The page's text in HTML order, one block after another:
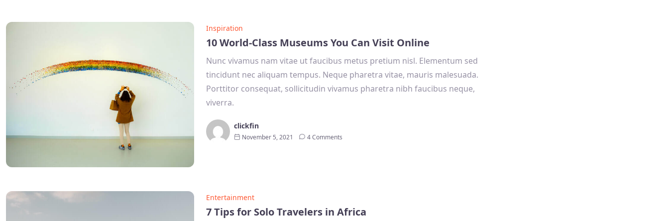
Inspiration
10 World-Class Museums You Can Visit Online
Nunc vivamus nam vitae ut faucibus metus pretium nisl. Elementum sed
tincidunt nec aliquam tempus. Neque pharetra vitae, mauris malesuada.
Porttitor consequat, sollicitudin vivamus pharetra nibh faucibus neque,
viverra.
clickfin
November 5, 2021 4 Comments
Entertainment
7 Tips for Solo Travelers in Africa